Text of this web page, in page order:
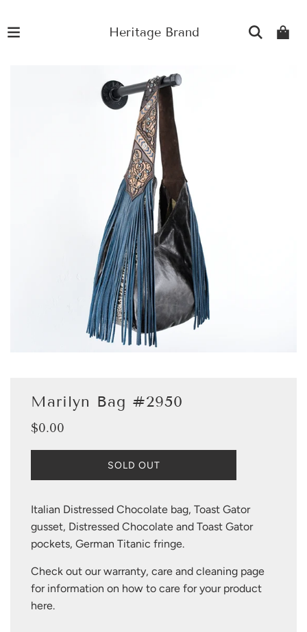
Heritage Brand
Marilyn Bag #2950
Sale
Regular
$0.00
L
O
D
I
N
G
.
SOLD OUT
Italian Distressed Chocolate bag, Toast Gator
gusset, Distressed Chocolate and Toast Gator
pockets, German Titanic fringe.
Check out our warranty, care and cleaning page
for information on how to care for your product
here.